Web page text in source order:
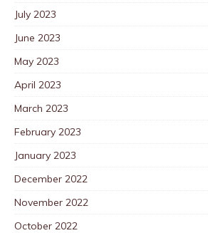
July 2023
June 2023
May 2023
April 2023
March 2023
February 2023
January 2023
December 2022
November 2022
October 2022